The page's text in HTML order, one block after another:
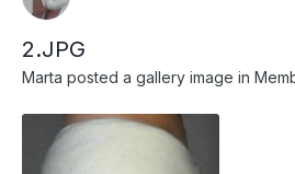
2.JPG
Marta posted a gallery image in